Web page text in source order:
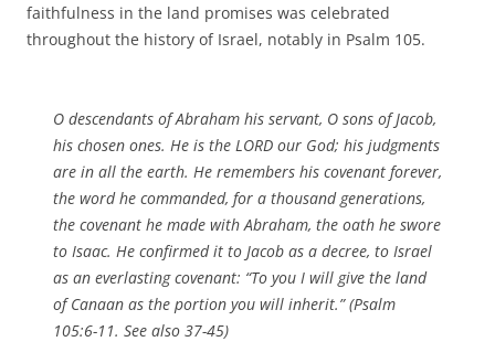
faithfulness in the land promises was celebrated
throughout the history of Israel, notably in Psalm 105.
O descendants of Abraham his servant, O sons of Jacob,
his chosen ones. He is the LORD our God; his judgments
are in all the earth. He remembers his covenant forever,
the word he commanded, for a thousand generations,
the covenant he made with Abraham, the oath he swore
to Isaac. He confirmed it to Jacob as a decree, to Israel
as an everlasting covenant: “To you I will give the land
of Canaan as the portion you will inherit.” (Psalm
105:6-11. See also 37-45)